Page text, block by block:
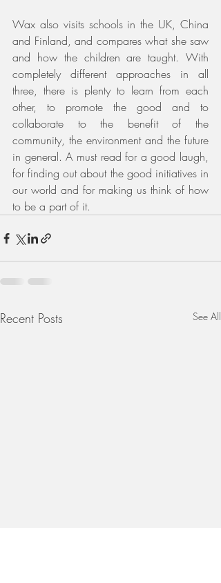
Wax also visits schools in the UK, China
and Finland, and compares what she saw
and how the children are taught. With
completely different approaches in all
three, there is plenty to learn from each
other, to promote the good and to
collaborate to the benefit of the
community, the environment and the future
in general. A must read for a good laugh,
for finding out about the good initiatives in
our world and for making us think of how
to be a part of it.
Recent Posts See All